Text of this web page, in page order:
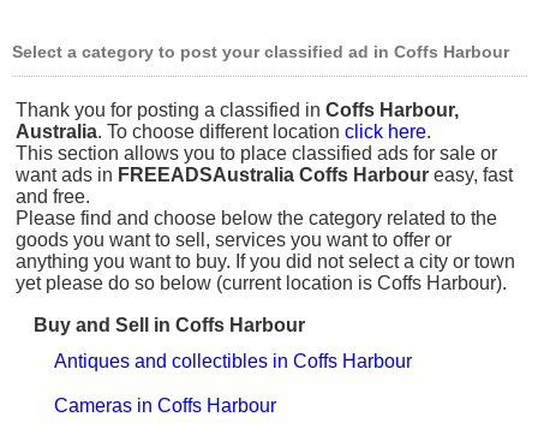
Select a category to post your classified ad in Coffs Harbour
Thank you for posting a classified in Coffs Harbour,
Australia. To choose different location click here.
This section allows you to place classified ads for sale or
want ads in FREEADSAustralia Coffs Harbour easy, fast
and free.
Please find and choose below the category related to the
goods you want to sell, services you want to offer or
anything you want to buy. If you did not select a city or town
yet please do so below (current location is Coffs Harbour).
Buy and Sell in Coffs Harbour
Antiques and collectibles in Coffs Harbour
Cameras in Coffs Harbour